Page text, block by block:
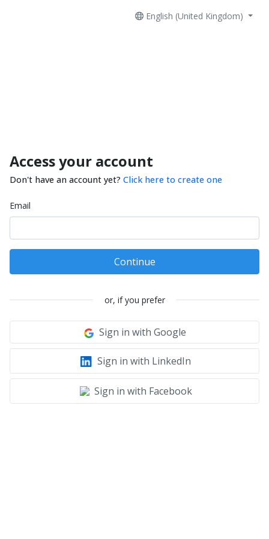
English (United Kingdom)
Access your account
Don't have an account yet? Click here to create one
Email
Continue
or, if you prefer
Sign in with Google
Sign in with LinkedIn
Sign in with Facebook